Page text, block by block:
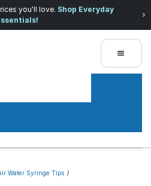
you'll love. Shop Everyday
Water Syringe Tips